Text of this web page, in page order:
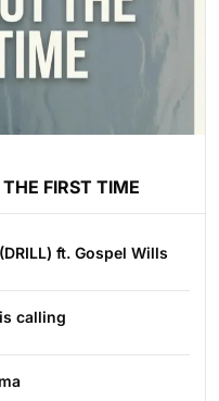
FIRST TIME
ft. Gospel Wills
calling